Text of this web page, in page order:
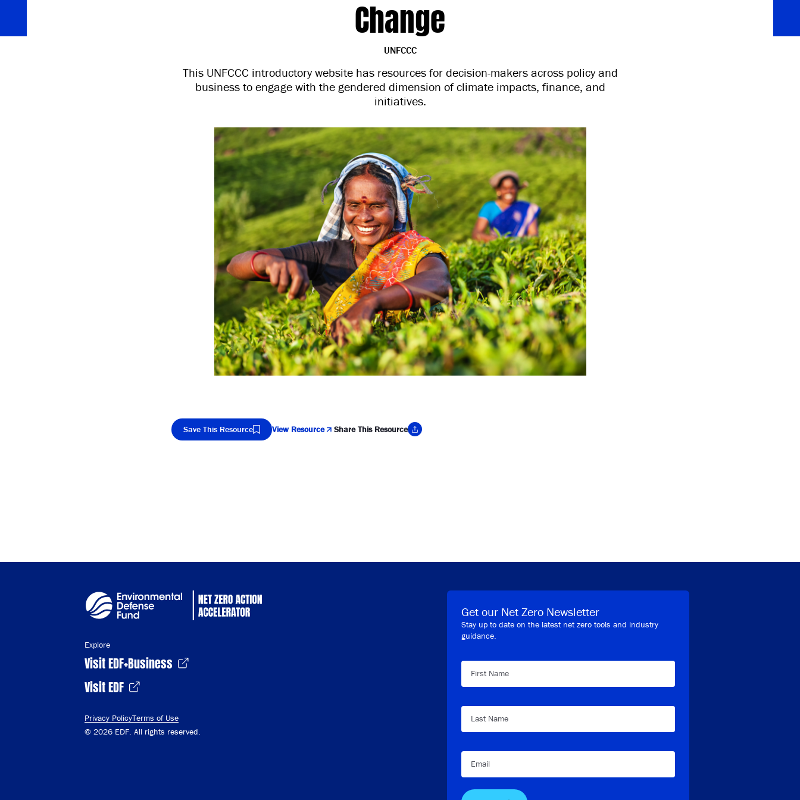
Change
UNFCCC
This UNFCCC introductory website has resources for decision-makers across policy and
business to engage with the gendered dimension of climate impacts, finance, and
initiatives.
Save This Resource View Resource Share This Resource
Explore
Visit EDF+Business
Visit EDF
Privacy PolicyTerms of Use
© 2026 EDF. All rights reserved.
Get our Net Zero Newsletter
Stay up to date on the latest net zero tools and industry
guidance.
First Name
Last Name
Email